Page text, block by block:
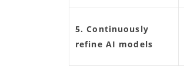
5. Continuously
refine AI models